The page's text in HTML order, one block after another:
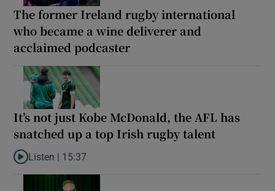
The former Ireland rugby international
who became a wine deliverer and
acclaimed podcaster
It’s not just Kobe McDonald, the AFL has
snatched up a top Irish rugby talent
Listen to It’s not just Kobe McDonald, the AFL has snatched up
Listen | 15:37